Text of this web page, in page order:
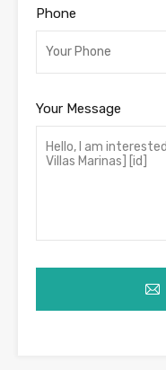
Phone
Your Message